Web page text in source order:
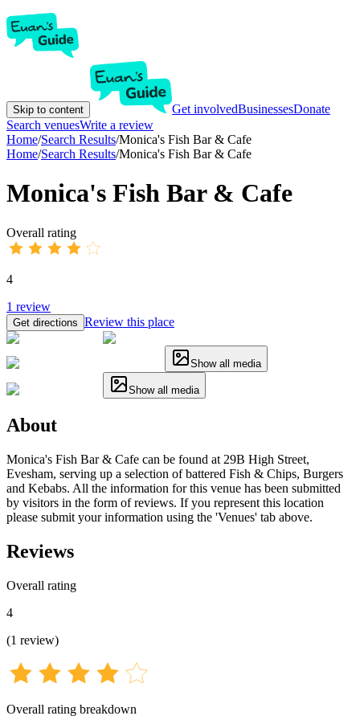
Skip to content Get involvedBusinessesDonate
Search venuesWrite a review
Home/Search Results/Monica's Fish Bar & Cafe
Home/Search Results/Monica's Fish Bar & Cafe
Monica's Fish Bar & Cafe
Overall rating
4
1 review
Get directions Review this place
Show all media
Show all media
About
Monica's Fish Bar & Cafe can be found at 29B High Street,
Evesham, serving up a selection of battered Fish & Chips, Burgers
and Kebabs. All the information for this venue has been submitted
by visitors in the form of reviews. If you represent this location
please submit your information using the 'Venues' tab above.
Reviews
Overall rating
4
(1 review)
Overall rating breakdown